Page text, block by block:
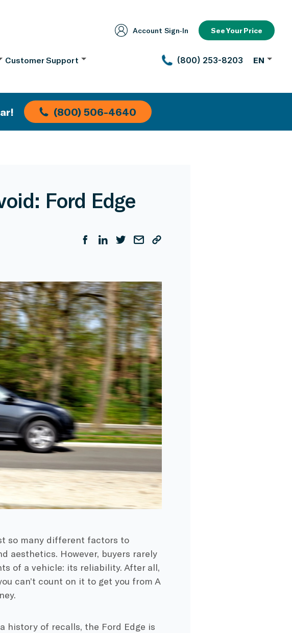
Account Sign‑In See Your Price
Customer Support (800) 253-8203 EN
(800) 506-4640
Ford Edge
so many different factors to
aesthetics. However, buyers rarely
of a vehicle: its reliability. After all,
can’t count on it to get you from A
history of recalls, the Ford Edge is